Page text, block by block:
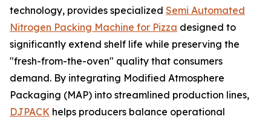
technology, provides specialized Semi Automated
Nitrogen Packing Machine for Pizza designed to
significantly extend shelf life while preserving the
"fresh-from-the-oven" quality that consumers
demand. By integrating Modified Atmosphere
Packaging (MAP) into streamlined production lines,
DJPACK helps producers balance operational